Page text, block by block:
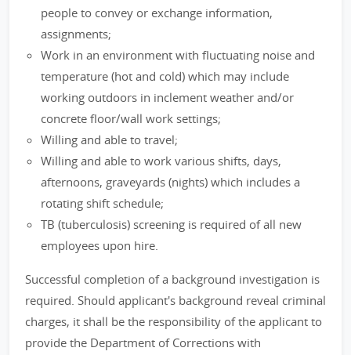
people to convey or exchange information,
assignments;
Work in an environment with fluctuating noise and
temperature (hot and cold) which may include
working outdoors in inclement weather and/or
concrete floor/wall work settings;
Willing and able to travel;
Willing and able to work various shifts, days,
afternoons, graveyards (nights) which includes a
rotating shift schedule;
TB (tuberculosis) screening is required of all new
employees upon hire.
Successful completion of a background investigation is
required. Should applicant's background reveal criminal
charges, it shall be the responsibility of the applicant to
provide the Department of Corrections with